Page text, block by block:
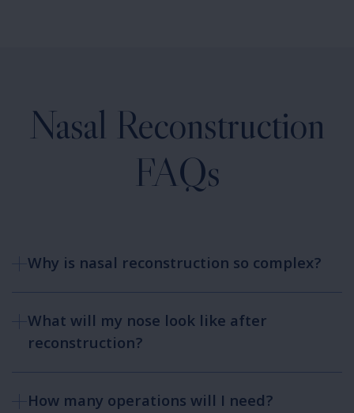
Nasal Reconstruction
FAQs
Why is nasal reconstruction so complex?
What will my nose look like after
reconstruction?
How many operations will I need?